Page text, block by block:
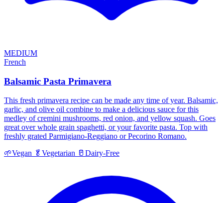
MEDIUM
French
Balsamic Pasta Primavera
This fresh primavera recipe can be made any time of year. Balsamic,
garlic, and olive oil combine to make a delicious sauce for this
medley of cremini mushrooms, red onion, and yellow squash. Goes
great over whole grain spaghetti, or your favorite pasta. Top with
freshly grated Parmigiano-Reggiano or Pecorino Romano.
🌱Vegan 🥬 Vegetarian 🥛 Dairy-Free